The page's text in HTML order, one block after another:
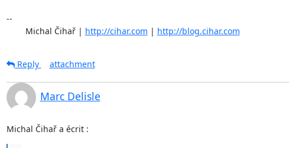
--
	Michal Čihař |
http://cihar.com | http://blog.cihar.com
Reply
attachment
Marc Delisle
Michal Čihař a écrit :